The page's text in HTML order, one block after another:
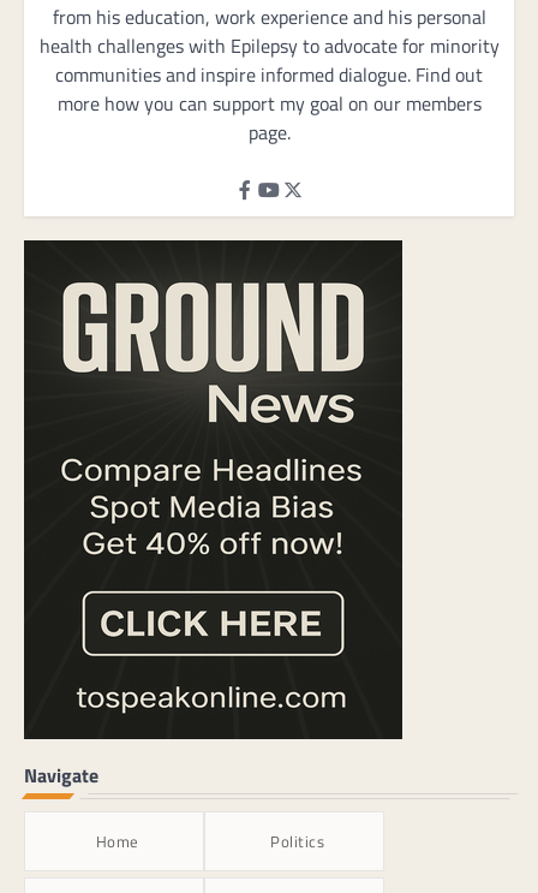
from his education, work experience and his personal
health challenges with Epilepsy to advocate for minority
communities and inspire informed dialogue. Find out
more how you can support my goal on our members
page.
Navigate
Home Politics